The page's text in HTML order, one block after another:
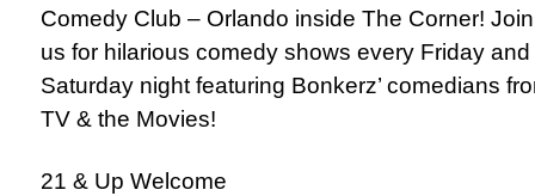
Comedy Club – Orlando inside The Corner! Join
us for hilarious comedy shows every Friday and
Saturday night featuring Bonkerz’ comedians
TV & the Movies!
21 & Up Welcome